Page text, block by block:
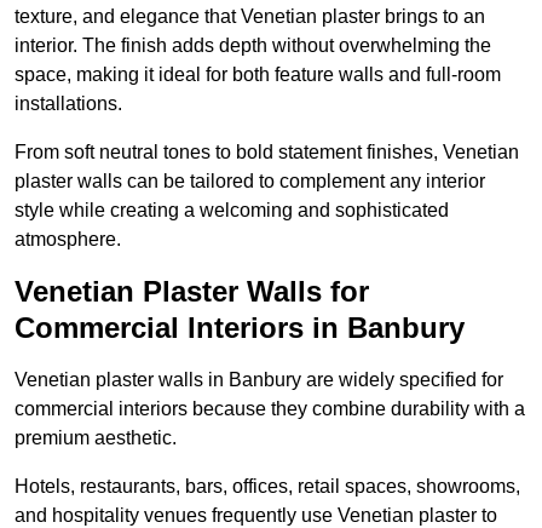
texture, and elegance that Venetian plaster brings to an
interior. The finish adds depth without overwhelming the
space, making it ideal for both feature walls and full-room
installations.
From soft neutral tones to bold statement finishes, Venetian
plaster walls can be tailored to complement any interior
style while creating a welcoming and sophisticated
atmosphere.
Venetian Plaster Walls for
Commercial Interiors in Banbury
Venetian plaster walls in Banbury are widely specified for
commercial interiors because they combine durability with a
premium aesthetic.
Hotels, restaurants, bars, offices, retail spaces, showrooms,
and hospitality venues frequently use Venetian plaster to